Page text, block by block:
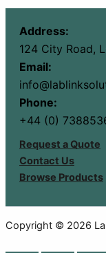
Address:
124 City Road,
Email:
Phone:
+44 (0)
Request a Quote
Contact Us
Browse Products
Copyright © 2026